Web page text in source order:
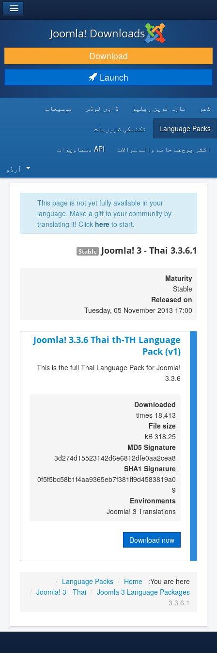
DOWNLOAD & EXTEND
DISCOVER & LEARN
DEVELOPER RESOURCES
Joomla! Downloads
Download
Launch
گھر تازہ ترین ریلیز ڈاؤن لوڈس توسیعات
Language Packs تکنیکی ضروریات
اکثر پوچھے جانے والے سوالات API دستاویزات
اُردُو‬
This page is not yet fully available in your
language. Make a gift to your community by
translating it! Click here to start.
Joomla! 3 - Thai 3.3.6.1
Stable
Maturity
Stable
Released on
Tuesday, 05 November 2013 17:00
Joomla! 3.3.6 Thai th-TH Language
Pack (v1)
This is the full Thai Language Pack for Joomla!
3.3.6
Downloaded
18,413 times
File size
318.25 kB
MD5 Signature
3d274d15523142d6e6812dfe0aa2cea8
SHA1 Signature
0f5f5bc58b1f4aa9365eb7f381ff9d4583819a0
9
Environments
Joomla! 3 Translations
Download now
You are here:
Home
/
Language Packs
/
Joomla 3 Language Packages
/
Joomla! 3 - Thai
/
3.3.6.1